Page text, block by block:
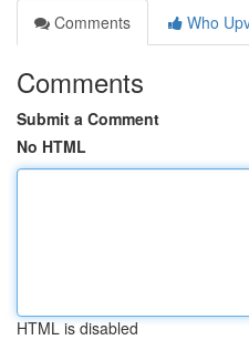
Comments
Who
Comments
Submit a Comment
No HTML
HTML is disabled